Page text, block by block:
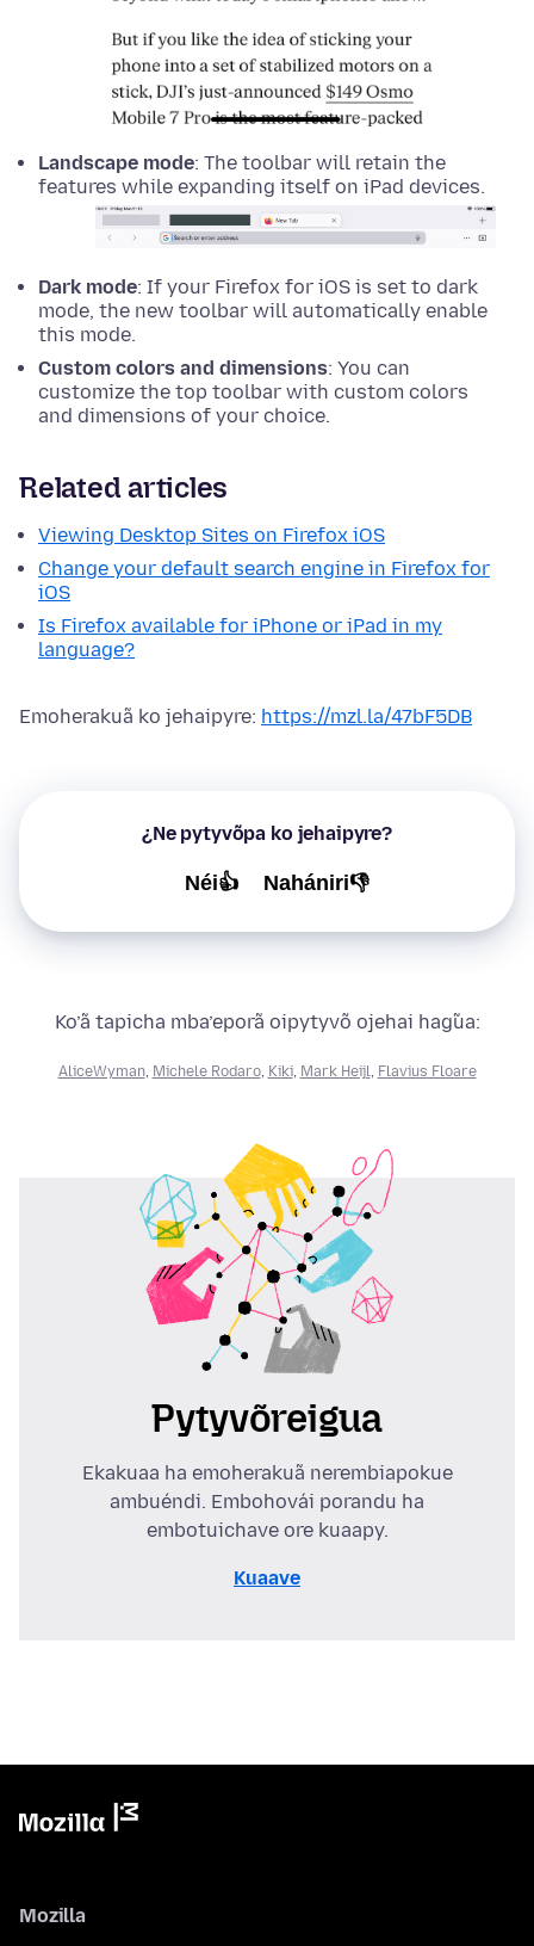
Landscape mode: The toolbar will retain the
features while expanding itself on iPad devices.
Dark mode: If your Firefox for iOS is set to dark
mode, the new toolbar will automatically enable
this mode.
Custom colors and dimensions: You can
customize the top toolbar with custom colors
and dimensions of your choice.
Related articles
Viewing Desktop Sites on Firefox iOS
Change your default search engine in Firefox for
iOS
Is Firefox available for iPhone or iPad in my
language?
Emoherakuã ko jehaipyre: https://mzl.la/47bF5DB
¿Ne pytyvõpa ko jehaipyre?
Néi👍 Nahániri👎
Ko’ã tapicha mba’eporã oipytyvõ ojehai hag̃ua:
AliceWyman, Michele Rodaro, Kiki, Mark Heijl, Flavius Floare
Pytyvõreigua
Ekakuaa ha emoherakuã nerembiapokue
ambuéndi. Embohovái porandu ha
embotuichave ore kuaapy.
Kuaave
Mozilla